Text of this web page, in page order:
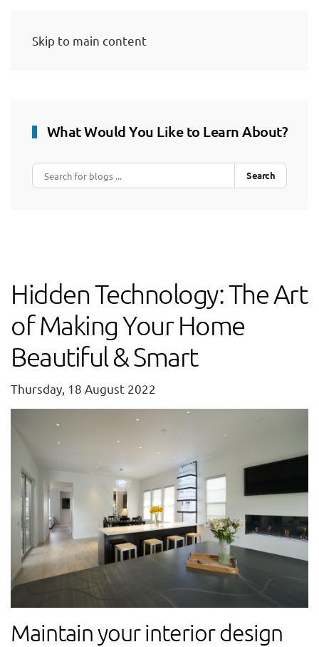
Skip to main content
What Would You Like to Learn About?
Search
Hidden Technology: The Art
of Making Your Home
Beautiful & Smart
Thursday, 18 August 2022
Maintain your interior design